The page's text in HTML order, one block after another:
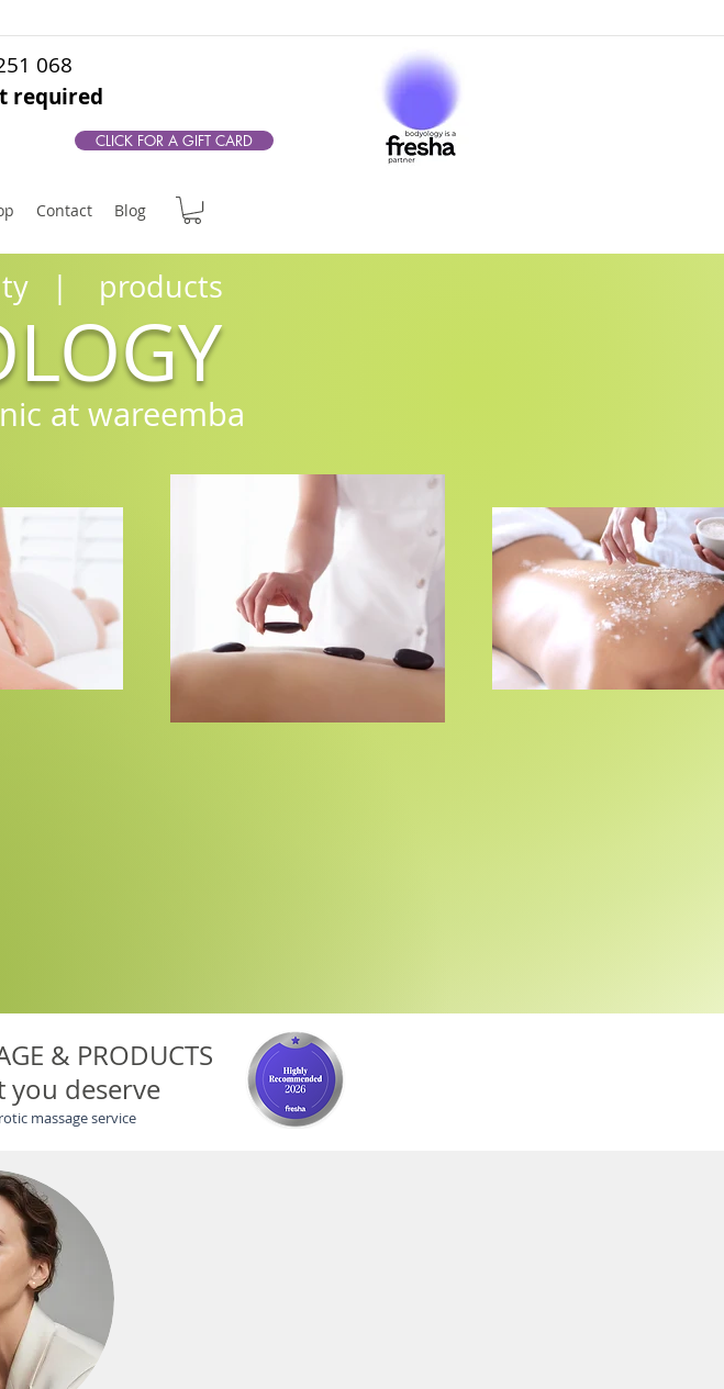
CLICK FOR A GIFT CARD
068
required
Contact Blog
| products
at wareemba
& PRODUCTS
you deserve
massage service